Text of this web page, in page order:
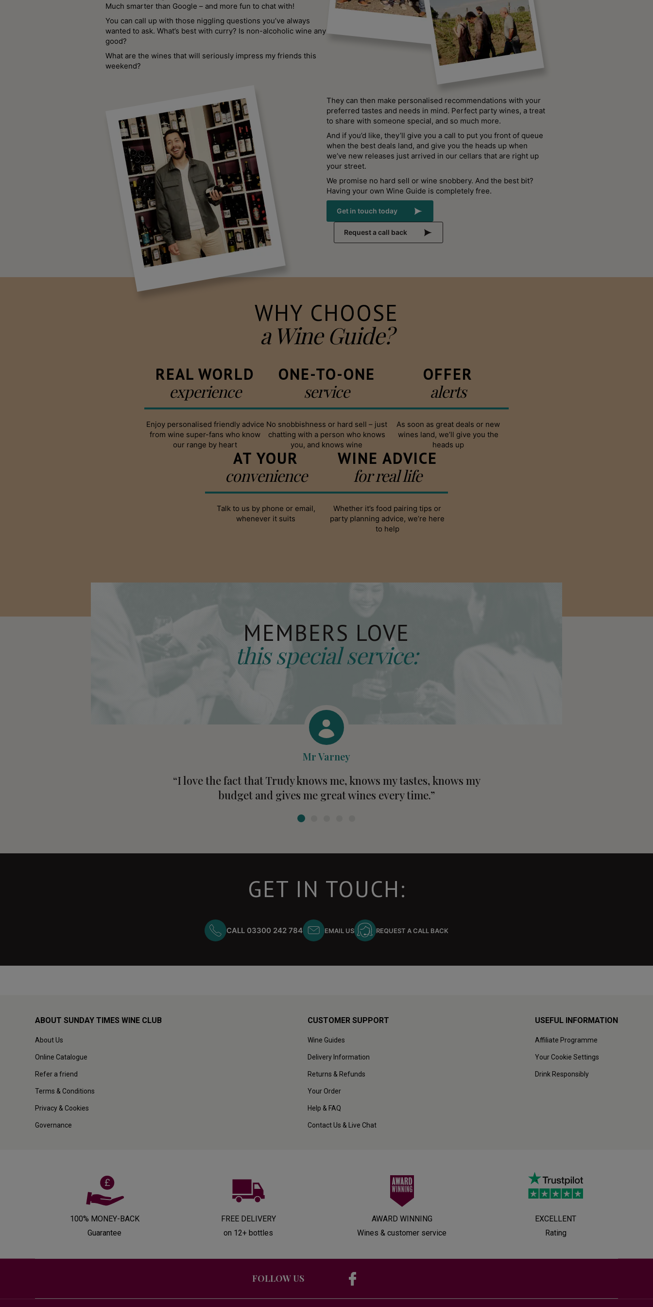
Much smarter than Google – and more fun to chat with!
You can call up with those niggling questions you’ve always
wanted to ask. What’s best with curry? Is non-alcoholic wine any
good?
What are the wines that will seriously impress my friends this
weekend?
They can then make personalised recommendations with your
preferred tastes and needs in mind. Perfect party wines, a treat
to share with someone special, and so much more.
And if you’d like, they’ll give you a call to put you front of queue
when the best deals land, and give you the heads up when
we’ve new releases just arrived in our cellars that are right up
your street.
We promise no hard sell or wine snobbery. And the best bit?
Having your own Wine Guide is completely free.
Get in touch today
Request a call back
WHY CHOOSE
a Wine Guide?
REAL WORLD
experience
Enjoy personalised friendly advice
from wine super-fans who know
our range by heart
ONE-TO-ONE
service
No snobbishness or hard sell – just
chatting with a person who knows
you, and knows wine
OFFER
alerts
As soon as great deals or new
wines land, we’ll give you the
heads up
AT YOUR
convenience
Talk to us by phone or email,
whenever it suits
WINE ADVICE
for real life
Whether it’s food pairing tips or
party planning advice, we’re here
to help
MEMBERS LOVE
this special service:
Mr Varney
“I love the fact that Trudy knows me, knows my tastes, knows my
budget and gives me great wines every time.”
GET IN TOUCH:
CALL 03300 242 784 EMAIL US REQUEST A CALL BACK
ABOUT SUNDAY TIMES WINE CLUB
About Us
Online Catalogue
Refer a friend
Terms & Conditions
Privacy & Cookies
Governance
CUSTOMER SUPPORT
Wine Guides
Delivery Information
Returns & Refunds
Your Order
Help & FAQ
Contact Us & Live Chat
USEFUL INFORMATION
Affiliate Programme
Your Cookie Settings
Drink Responsibly
100% MONEY-BACK
Guarantee
FREE DELIVERY
on 12+ bottles
AWARD WINNING
Wines & customer service
EXCELLENT
Rating
FOLLOW US